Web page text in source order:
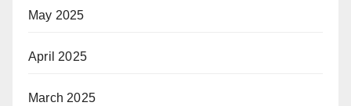
May 2025
April 2025
March 2025